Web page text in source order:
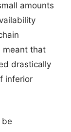
amounts
meant that
drastically
inferior
be